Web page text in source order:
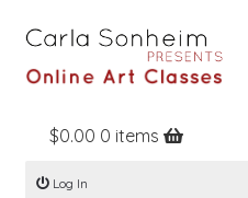
Home
Online Classes
$0.00 0 items
Log In